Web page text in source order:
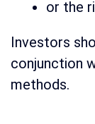
or the
Investors
conjunction
methods.